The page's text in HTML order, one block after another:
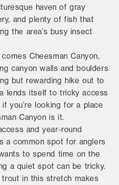
haven of gray
and plenty of fish that
the area’s busy insect
Cheesman Canyon,
canyon walls and boulders
but rewarding hike out to
lends itself to tricky access
you’re looking for a place
Canyon is it.
and year-round
a common spot for anglers
to spend time on the
a quiet spot can be tricky.
in this stretch makes